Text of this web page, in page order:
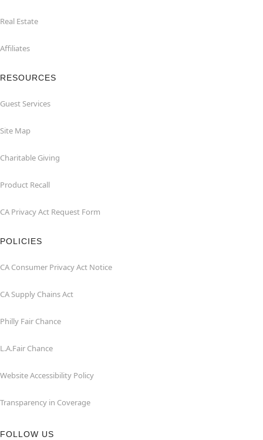
Real Estate
Affiliates
RESOURCES
Guest Services
Site Map
Charitable Giving
Product Recall
CA Privacy Act Request Form
POLICIES
CA Consumer Privacy Act Notice
CA Supply Chains Act
Philly Fair Chance
L.A.Fair Chance
Website Accessibility Policy
Transparency in Coverage
FOLLOW US